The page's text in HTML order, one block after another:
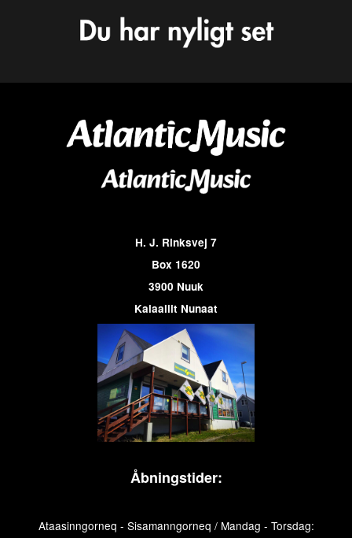
H. J. Rinksvej 7
Box 1620
3900 Nuuk
Kalaallit Nunaat
Åbningstider:
Ataasinngorneq - Sisamanngorneq / Mandag - Torsdag: